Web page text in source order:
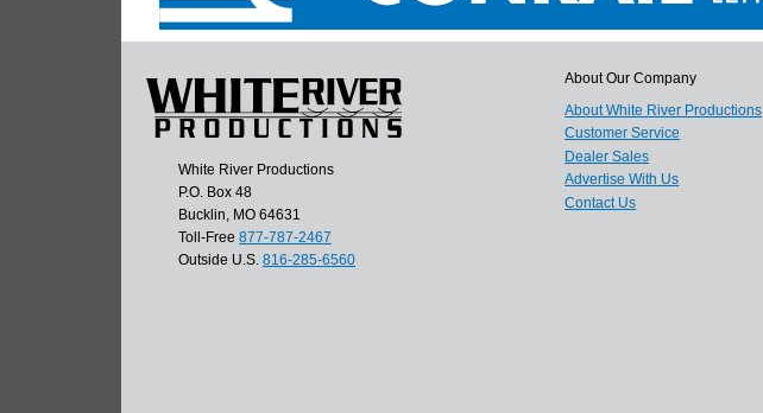
White River Productions
P.O. Box 48
Bucklin, MO 64631
Toll-Free 877-787-2467
Outside U.S. 816-285-6560
About Our Company
About White River Productions
Customer Service
Dealer Sales
Advertise With Us
Contact Us